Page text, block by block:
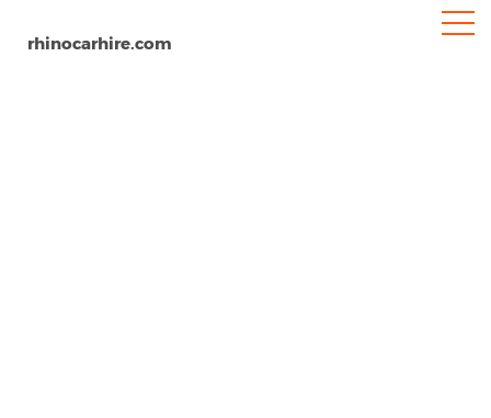
rhinocarhire.com